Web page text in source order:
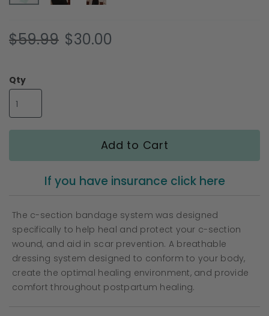
Skip
to
of
images
gallery
The c-section bandage system was designed
specifically to help heal and protect your c-section
wound, and aid in scar prevention. A breathable
dressing system designed to conform to your body,
create the optimal healing environment, and provide
comfort throughout postpartum healing.
$30.00
$59.99
Qty
Add to Cart
If you have insurance click here